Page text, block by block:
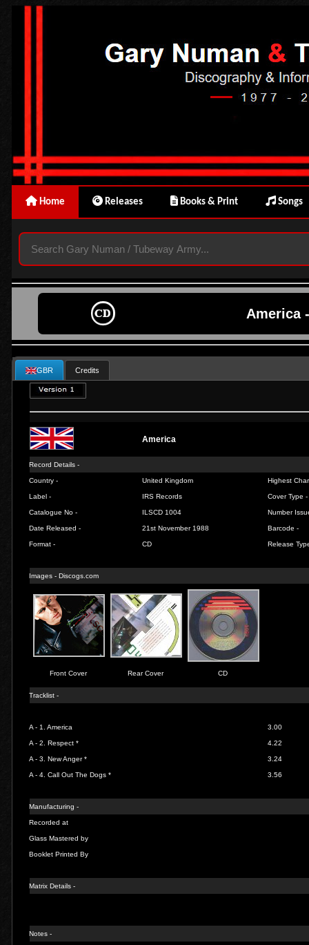
Home Releases Books & Print Songs
America
GBR Credits
America
Record Details -
Country - United Kingdom Highest
Label - IRS Records Cover Type -
Catalogue No - ILSCD 1004 Number
Date Released - 21st November 1988 Barcode -
Format - CD Release
Images - Discogs.com
Front Cover Rear Cover CD
Tracklist -
A - 1.America 3.00
A - 2.Respect * 4.22
A - 3.New Anger * 3.24
A - 4.Call Out The Dogs * 3.56
Manufacturing -
Recorded at
Glass Mastered by
Booklet Printed By
Matrix Details -
Notes -